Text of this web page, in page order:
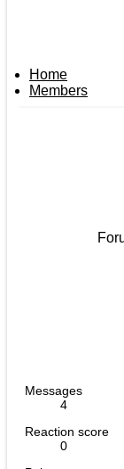
Home
Members
Messages
4
Reaction score
0